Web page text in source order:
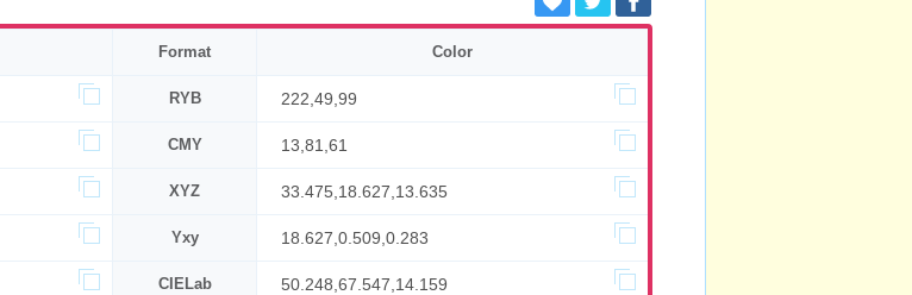
Format Color
RYB 222,49,99
CMY 13,81,61
XYZ 33.475,18.627,13.635
Yxy 18.627,0.509,0.283
CIELab 50.248,67.547,14.159